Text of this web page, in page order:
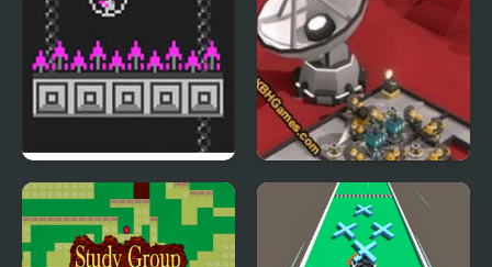
Bird Bubbles Terminal Colony